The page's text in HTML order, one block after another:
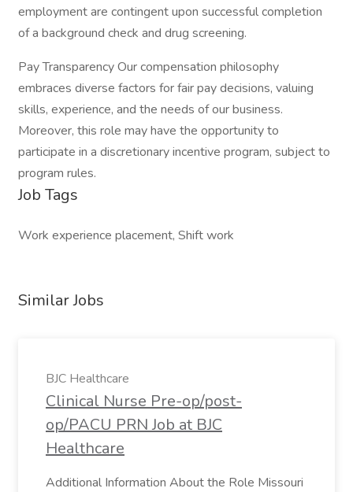
employment are contingent upon successful completion
of a background check and drug screening.
Pay Transparency Our compensation philosophy
embraces diverse factors for fair pay decisions, valuing
skills, experience, and the needs of our business.
Moreover, this role may have the opportunity to
participate in a discretionary incentive program, subject to
program rules.
Job Tags
Work experience placement, Shift work
Similar Jobs
BJC Healthcare
Clinical Nurse Pre-op/post-
op/PACU PRN Job at BJC
Healthcare
Additional Information About the Role Missouri